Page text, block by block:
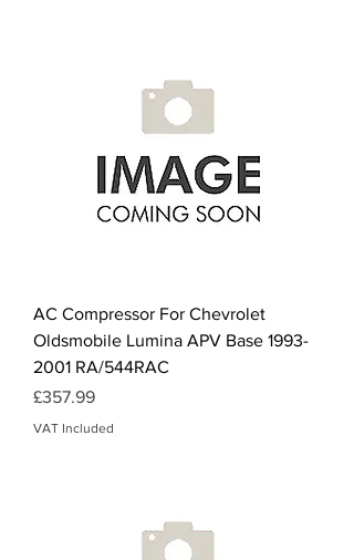
AC Compressor For Chevrolet
Oldsmobile Lumina APV Base 1993-
2001 RA/544RAC
Price
£357.99
VAT Included